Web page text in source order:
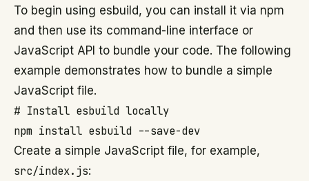
To begin using esbuild, you can install it via npm
and then use its command-line interface or
JavaScript API to bundle your code. The following
example demonstrates how to bundle a simple
JavaScript file.
# Install esbuild locally
Create a simple JavaScript file, for example,
src/index.js: